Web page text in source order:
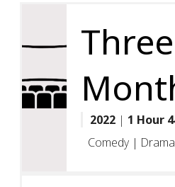
Three
2022 | 1 Hour
Comedy | Drama